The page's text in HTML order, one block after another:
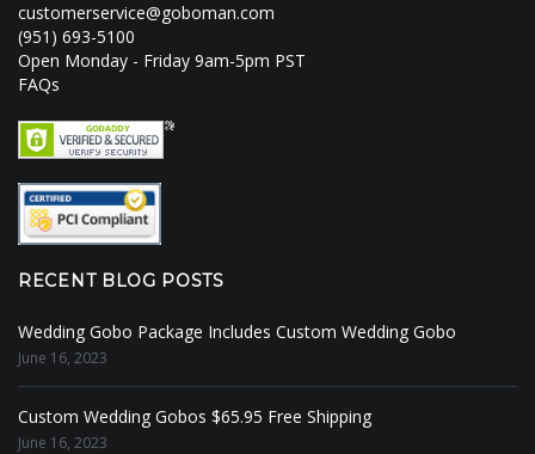
customerservice@goboman.com
(951) 693-5100
Open Monday - Friday 9am-5pm PST
FAQs
RECENT BLOG POSTS
Wedding Gobo Package Includes Custom Wedding Gobo
June 16, 2023
Custom Wedding Gobos $65.95 Free Shipping
June 16, 2023